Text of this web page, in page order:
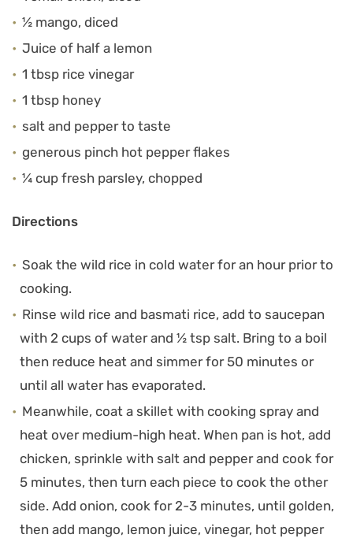
½ mango, diced
Juice of half a lemon
1 tbsp rice vinegar
1 tbsp honey
salt and pepper to taste
generous pinch hot pepper flakes
¼ cup fresh parsley, chopped
Directions
Soak the wild rice in cold water for an hour prior to
cooking.
Rinse wild rice and basmati rice, add to saucepan
with 2 cups of water and ½ tsp salt. Bring to a boil
then reduce heat and simmer for 50 minutes or
until all water has evaporated.
Meanwhile, coat a skillet with cooking spray and
heat over medium-high heat. When pan is hot, add
chicken, sprinkle with salt and pepper and cook for
5 minutes, then turn each piece to cook the other
side. Add onion, cook for 2-3 minutes, until golden,
then add mango, lemon juice, vinegar, hot pepper